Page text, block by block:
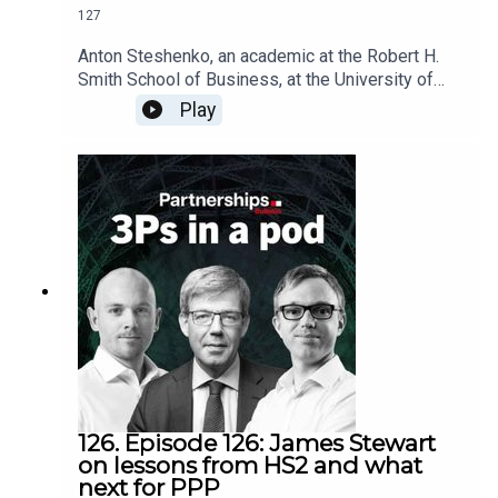
127
Anton Steshenko, an academic at the Robert H.
Smith School of Business, at the University of
Maryland, explains the thinking behind his latest
paper, advocating a new approach to small scale
infrastructure initiatives that could unlock
significant private capital by aggregating
projects.Speaking to editor Paul Jarvis, he
discusses:The theory behind the ‘Hybrid
Institutional Capital Model’Learnings from the
Connecticut Green Bank, Montgomery County
Green Bank, and the UK Green Investment Bank -
6:46The sectors that could benefit from an
aggregated approach - 10:29The difficulties
facing successful aggregation - 18:43
Play
126. Episode 126: James Stewart
on lessons from HS2 and what
next for PPP